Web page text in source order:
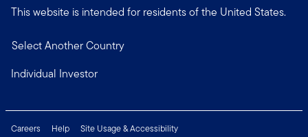
This website is intended for residents of the United States.
Select Another Country
Individual Investor
Careers Help
Site Usage & Accessibility